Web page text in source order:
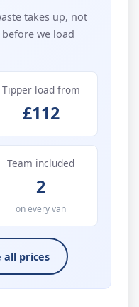
takes up, not
we load
Tipper load from
£112
Team included
2
on every van
all prices